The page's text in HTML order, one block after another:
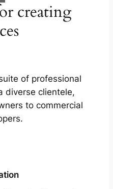
creating
of professional
diverse clientele,
to commercial